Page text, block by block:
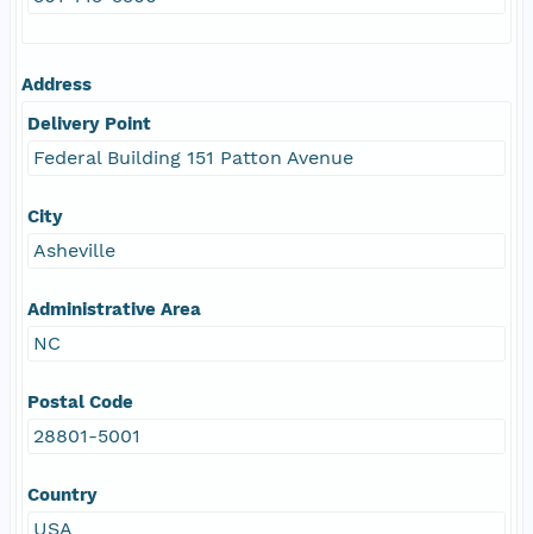
Address
Delivery Point
Federal Building 151 Patton Avenue
City
Asheville
Administrative Area
NC
Postal Code
28801-5001
Country
USA